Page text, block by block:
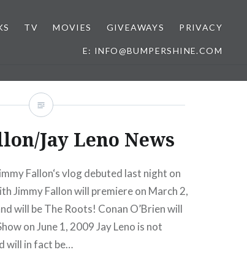
TV MOVIES GIVEAWAYS PRIVACY
E: INFO@BUMPERSHINE.COM
Jay Leno News
Fallon‘s vlog debuted last night on
Jimmy Fallon will premiere on March 2,
will be The Roots! Conan O’Brien will
on June 1, 2009 Jay Leno is not
will in fact be…